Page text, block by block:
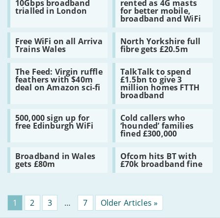
10Gbps broadband
trialled in London
full
fibre
broadband
trialled
in
London
rented as 4G masts
for better mobile,
broadband and WiFi
spires
to
be
rented
as
4G
masts
for
better
mobile,
broadband
and
WiFi
Free WiFi on all Arriva
Trains Wales
Read:
Free
WiFi
on
all
Arriva
Trains
Wales
North Yorkshire full
fibre gets £20.5m
Read:
North
Yorkshire
full
fibre
gets
£20.5m
The Feed: Virgin ruffle
feathers with $40m
deal on Amazon sci-fi
Read:
The
Feed:
Virgin
feathers
with
$40m
deal
Amazon
sci-
TalkTalk to spend
£1.5bn to give 3
million homes FTTH
broadband
Read:
TalkTalk
to
spend
£1.5bn
to
give
million
homes
FTTH
broadband
500,000 sign up for
free Edinburgh WiFi
Read:
500,000
sign
for
free
Edinburgh
WiFi
Cold callers who
‘hounded’ families
fined £300,000
Read:
Cold
callers
who
‘hounded’
families
fined
£300,000
Broadband in Wales
gets £80m
Read:
Broadband
in
Wales
Ofcom hits BT with
£70k broadband fine
Read:
Ofcom
hits
BT
broadband
fine
Page
1 Page
2 Page
3 … Page
7 Older Articles »